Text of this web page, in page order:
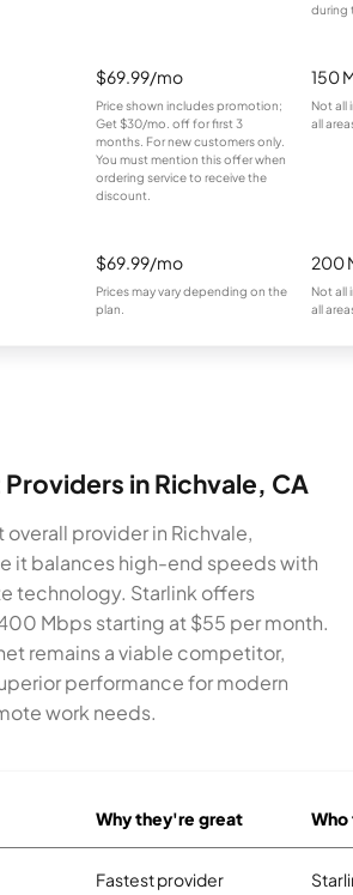
during
$69.99/mo
Price shown includes promotion;
Get $30/mo. off for first 3
months. For new customers only.
You must mention this offer when
ordering service to receive the
discount.
150
Not all
all
$69.99/mo
Prices may vary depending on the
plan.
200
Not all
all
in Richvale, CA
overall provider in Richvale,
it balances high-end speeds with
technology. Starlink offers
Mbps starting at $55 per month.
remains a viable competitor,
performance for modern
work needs.
Why they're great
Fastest provider